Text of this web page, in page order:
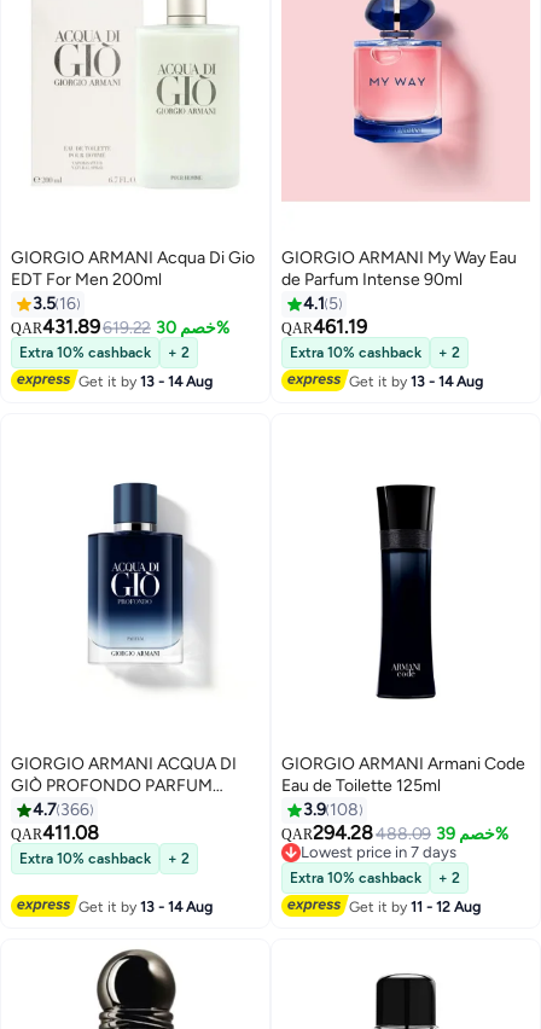
GIORGIO ARMANI Acqua Di Gio
EDT For Men 200ml
3.5 16
QAR431.89619.22 خصم 30%
Extra 10% cashback
+ 2
Get it by13 - 14 Aug
GIORGIO ARMANI My Way Eau
de Parfum Intense 90ml
4.1 5
QAR461.19
Extra 10% cashback
+ 2
Get it by13 - 14 Aug
GIORGIO ARMANI ACQUA DI
GIÒ PROFONDO PARFUM
100ml
4.7 366
QAR411.08
Extra 10% cashback + 2
Get it by13 - 14 Aug
GIORGIO ARMANI Armani Code
Eau de Toilette 125ml
3.9 108
QAR294.28488.09 خصم 39%
Lowest price in 7 days
Lowest price in 7 days
Extra 10% cashback
+ 2
Get it by11 - 12 Aug